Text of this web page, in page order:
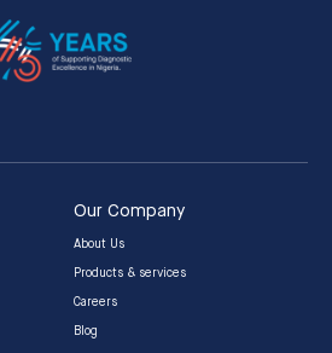
Our Company
About Us
Products & services
Careers
Blog